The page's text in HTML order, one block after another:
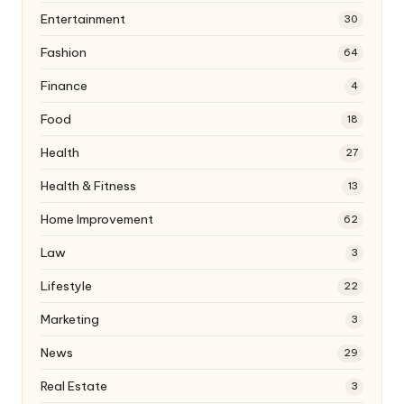
Entertainment 30
Fashion 64
Finance 4
Food 18
Health 27
Health & Fitness 13
Home Improvement 62
Law 3
Lifestyle 22
Marketing 3
News 29
Real Estate 3